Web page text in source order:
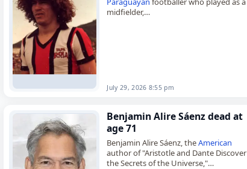
midfielder,
July 29, 2026 8:55 pm
Benjamin Alire Sáenz dead at
age 71
Benjamin Alire Sáenz, theAmerican
author of "Aristotle and Dante Discover
the Secrets of the Universe,"